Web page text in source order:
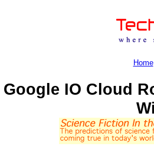
Home
Google IO Cloud